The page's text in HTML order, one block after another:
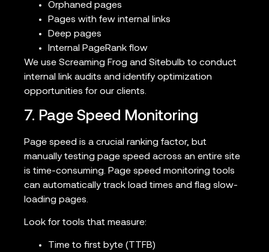
Orphaned pages
Pages with few internal links
Deep pages
Internal PageRank flow
We use Screaming Frog and Sitebulb to conduct
internal link audits and identify optimization
opportunities for our clients.
7. Page Speed Monitoring
Page speed is a crucial ranking factor, but
manually testing page speed across an entire site
is time-consuming. Page speed monitoring tools
can automatically track load times and flag slow-
loading pages.
Look for tools that measure:
Time to first byte (TTFB)